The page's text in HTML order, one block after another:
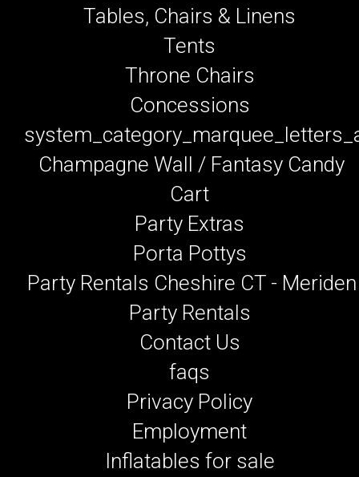
Tables, Chairs & Linens
Tents
Throne Chairs
Concessions
Champagne Wall / Fantasy Candy
Cart
Party Extras
Porta Pottys
Party Rentals Cheshire CT - Meriden
Party Rentals
Contact Us
faqs
Privacy Policy
Employment
Inflatables for sale